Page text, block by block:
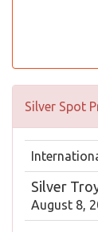
Silver Spot
Silver
August 8,